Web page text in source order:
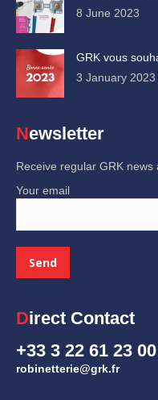
8 June 2023
GRK vous
3 January 2023
Newsletter
Receive regular GRK
Your email
Direct Contact
+33 3 22 61 23 00
robinetterie@grk.fr